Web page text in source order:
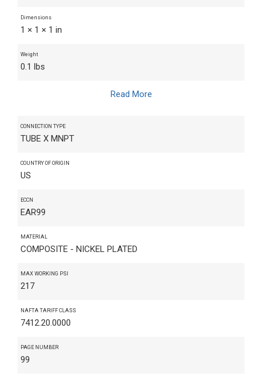
Dimensions
1 × 1 × 1 in
Weight
0.1 lbs
Read More
CONNECTION TYPE
TUBE X MNPT
COUNTRY OF ORIGIN
US
ECCN
EAR99
MATERIAL
COMPOSITE - NICKEL PLATED
MAX WORKING PSI
217
NAFTA TARIFF CLASS
7412.20.0000
PAGE NUMBER
99